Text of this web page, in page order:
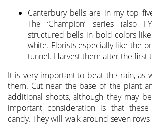
Canterbury bells are in my top
The ‘Champion’ series (also
structured bells in bold colors
white. Florists especially like the
tunnel. Harvest them after the first
It is very important to beat the rain, as
them. Cut near the base of the plant
additional shoots, although they may
important consideration is that
candy. They will walk around seven